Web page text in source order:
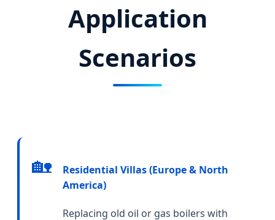
Application
Scenarios
🏡
Residential Villas (Europe & North
America)
Replacing old oil or gas boilers with